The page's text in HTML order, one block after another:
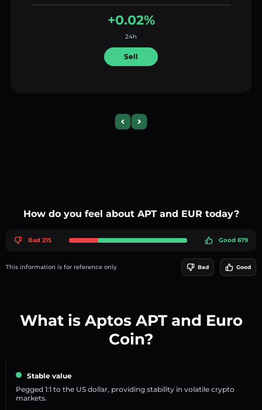
+0.02%
24h
Sell
Previous slide
Next slide
How do you feel about APT and EUR today?
Bad 215 Good 679
This information is for reference only Bad Good
What is Aptos APT and Euro
Coin?
Stable value
Pegged 1:1 to the US dollar, providing stability in volatile crypto
markets.